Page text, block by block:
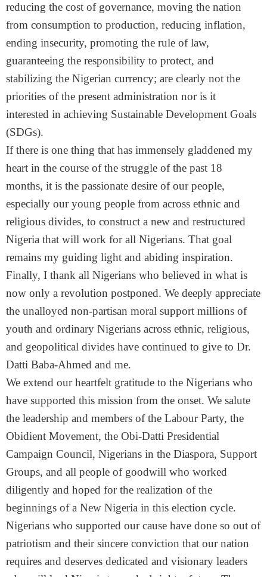
reducing the cost of governance, moving the nation
from consumption to production, reducing inflation,
ending insecurity, promoting the rule of law,
guaranteeing the responsibility to protect, and
stabilizing the Nigerian currency; are clearly not the
priorities of the present administration nor is it
interested in achieving Sustainable Development Goals
(SDGs).
If there is one thing that has immensely gladdened my
heart in the course of the struggle of the past 18
months, it is the passionate desire of our people,
especially our young people from across ethnic and
religious divides, to construct a new and restructured
Nigeria that will work for all Nigerians. That goal
remains my guiding light and abiding inspiration.
Finally, I thank all Nigerians who believed in what is
now only a revolution postponed. We deeply appreciate
the unalloyed non-partisan moral support millions of
youth and ordinary Nigerians across ethnic, religious,
and geopolitical divides have continued to give to Dr.
Datti Baba-Ahmed and me.
We extend our heartfelt gratitude to the Nigerians who
have supported this mission from the onset. We salute
the leadership and members of the Labour Party, the
Obidient Movement, the Obi-Datti Presidential
Campaign Council, Nigerians in the Diaspora, Support
Groups, and all people of goodwill who worked
diligently and hoped for the realization of the
beginnings of a New Nigeria in this election cycle.
Nigerians who supported our cause have done so out of
patriotism and their sincere conviction that our nation
requires and deserves dedicated and visionary leaders